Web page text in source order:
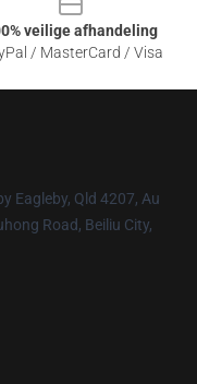
veilige afhandeling
/ MasterCard / Visa
Eagleby, Qld 4207, Au
Road, Beiliu City,